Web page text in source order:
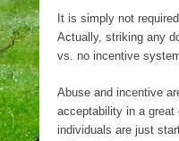
It is simply not
Actually, striking any
vs. no incentive
Abuse and incentive
acceptability in a great
individuals are just